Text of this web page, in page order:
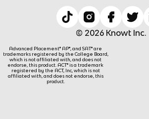
© 2026 Knowt Inc.
Advanced Placement® AP®, and SAT® are
trademarks registered by the College Board,
which is not affiliated with, and does not
endorse, this product. ACT® is a trademark
registered by the ACT, Inc, which is not
affiliated with, and does not endorse, this
product.